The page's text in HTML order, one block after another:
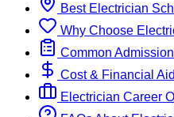
Best Electrician
Why Choose
Common
Cost & Financial
Electrician Career